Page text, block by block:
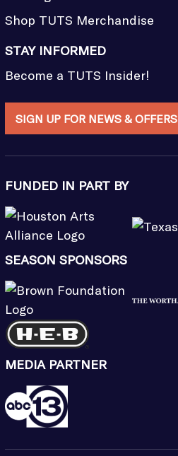
Shop TUTS Merchandise
STAY INFORMED
Become a TUTS Insider!
SIGN UP FOR NEWS & OFFERS
FUNDED IN PART BY
SEASON SPONSORS
MEDIA PARTNER